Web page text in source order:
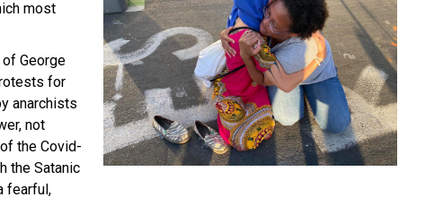
most
George
for
anarchists
not
the Covid-
the Satanic
fearful,